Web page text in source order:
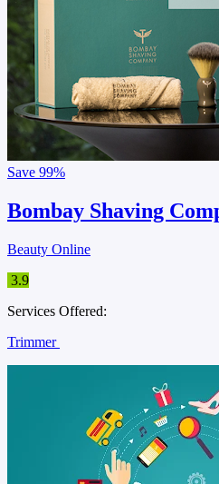
Save 99%
Bombay Shaving
Beauty Online
3.9
Services Offered:
Trimmer